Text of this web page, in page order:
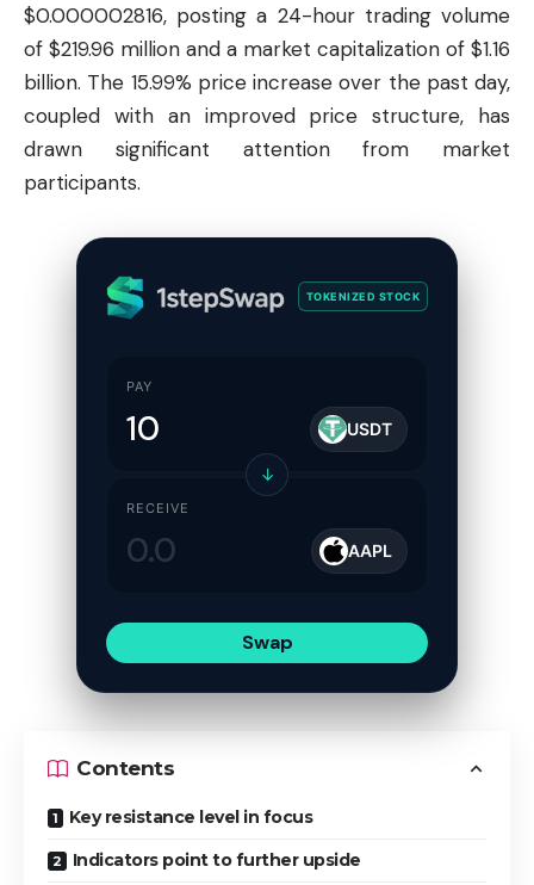
$0.000002816, posting a 24-hour trading volume
of $219.96 million and a market capitalization of $1.16
billion. The 15.99% price increase over the past day,
coupled with an improved price structure, has
drawn significant attention from market
participants.
TOKENIZED STOCK
PAY
USDT
↓
RECEIVE
AAPL
Swap
Contents
Key resistance level in focus
Indicators point to further upside